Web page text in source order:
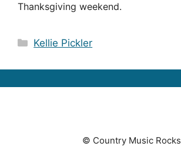
Thanksgiving weekend.
Categories
Kellie Pickler
© Country Music Rocks